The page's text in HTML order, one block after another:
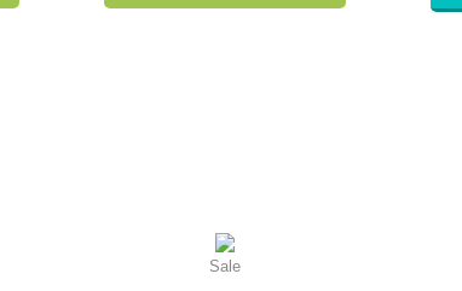
Sale